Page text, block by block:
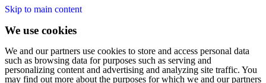
Skip to main content
We use cookies
We and our partners use cookies to store and access personal data
such as browsing data for purposes such as serving and
personalizing content and advertising and analyzing site traffic. You
may find out more about the purposes for which we and our partners